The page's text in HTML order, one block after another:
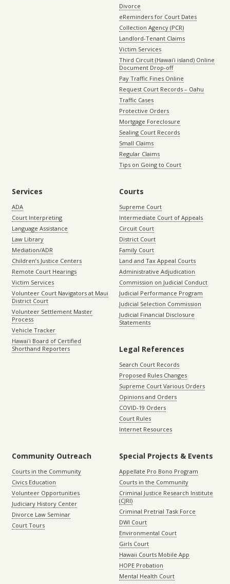
Divorce
eReminders for Court Dates
Collection Agency (PCR)
Landlord-Tenant Claims
Victim Services
Third Circuit (Hawaiʻi island) Online
Document Drop-off
Pay Traffic Fines Online
Request Court Records – Oahu
Traffic Cases
Protective Orders
Mortgage Foreclosure
Sealing Court Records
Small Claims
Regular Claims
Tips on Going to Court
Services
ADA
Court Interpreting
Language Assistance
Law Library
Mediation/ADR
Children’s Justice Centers
Remote Court Hearings
Victim Services
Volunteer Court Navigators at Maui
District Court
Volunteer Settlement Master
Process
Vehicle Tracker
Hawaiʻi Board of Certified
Shorthand Reporters
Courts
Supreme Court
Intermediate Court of Appeals
Circuit Court
District Court
Family Court
Land and Tax Appeal Courts
Administrative Adjudication
Commission on Judicial Conduct
Judicial Performance Program
Judicial Selection Commission
Judicial Financial Disclosure
Statements
Legal References
Search Court Records
Proposed Rules Changes
Supreme Court Various Orders
Opinions and Orders
COVID-19 Orders
Court Rules
Internet Resources
Community Outreach
Courts in the Community
Civics Education
Volunteer Opportunities
Judiciary History Center
Divorce Law Seminar
Court Tours
Special Projects & Events
Appellate Pro Bono Program
Courts in the Community
Criminal Justice Research Institute
(CJRI)
Criminal Pretrial Task Force
DWI Court
Environmental Court
Girls Court
Hawaii Courts Mobile App
HOPE Probation
Mental Health Court